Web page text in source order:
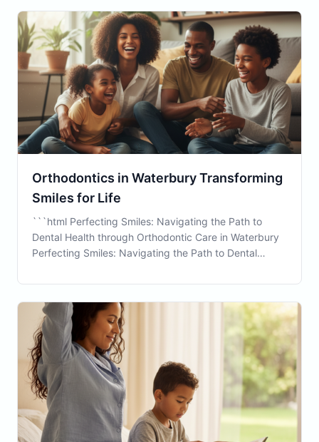
While traditional dental care focuses on maintai
Orthodontics in Waterbury Transforming
Smiles for Life
```html Perfecting Smiles: Navigating the Path to
Dental Health through Orthodontic Care in Waterbury
Perfecting Smiles: Navigating the Path to Dental
Orthodontics is a vital aspect of dental health that
often requires careful consideration, especially wh